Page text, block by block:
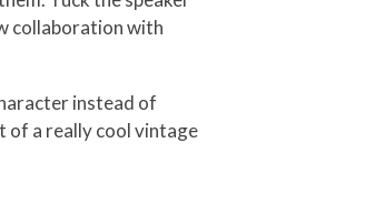
collaboration with
instead of
of a really cool vintage